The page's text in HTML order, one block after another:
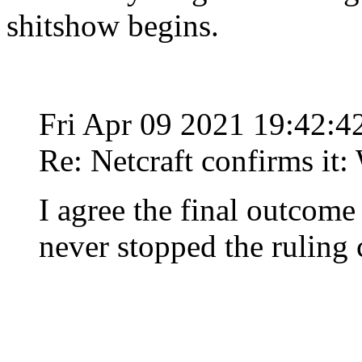
shitshow begins.
Fri Apr 09 2021
Re: Netcraft confirms it:
I agree the final
never stopped the